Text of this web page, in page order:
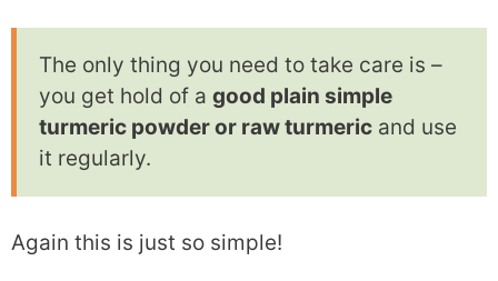
The only thing you need to take care is –
you get hold of a good plain simple
turmeric powder or raw turmeric and use
it regularly.
Again this is just so simple!